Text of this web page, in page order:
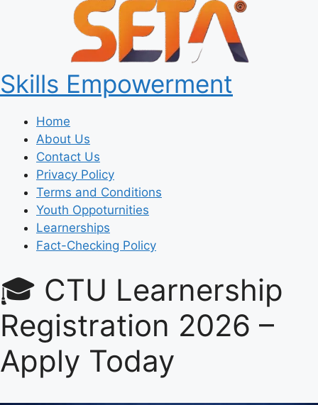
Skills Empowerment
Home
About Us
Contact Us
Privacy Policy
Terms and Conditions
Youth Oppoturnities
Learnerships
Fact-Checking Policy
🎓 CTU Learnership
Registration 2026 –
Apply Today